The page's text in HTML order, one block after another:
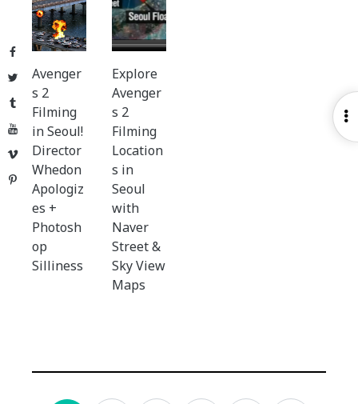
Facebook
Twitter
Tumblr
YouTube
Vimeo
Pinterest
Avenger
s 2
Filming
in Seoul!
Director
Whedon
Apologiz
es +
Photosh
op
Silliness
Explore
Avenger
s 2
Filming
Location
s in
Seoul
with
Naver
Street &
Sky View
Maps